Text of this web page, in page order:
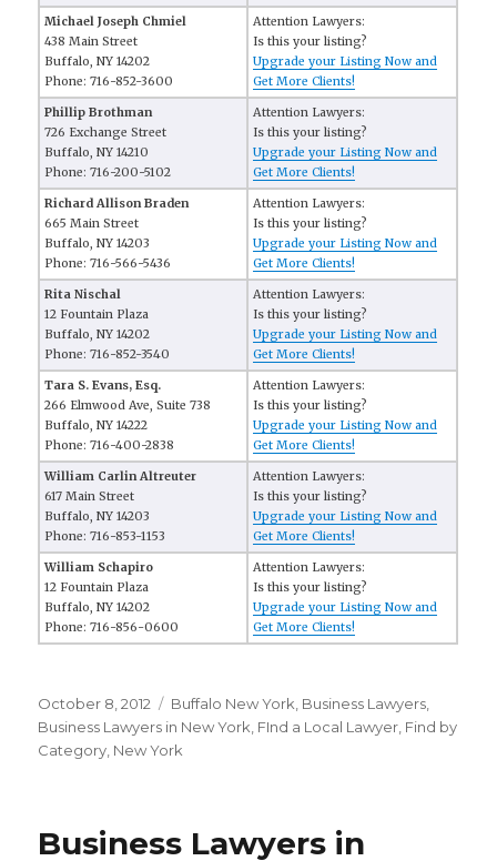
Michael Joseph Chmiel
438 Main Street
Buffalo, NY 14202
Phone: 716-852-3600
Attention Lawyers:
Is this your listing?
Upgrade your Listing Now and
Get More Clients!
Phillip Brothman
726 Exchange Street
Buffalo, NY 14210
Phone: 716-200-5102
Attention Lawyers:
Is this your listing?
Upgrade your Listing Now and
Get More Clients!
Richard Allison Braden
665 Main Street
Buffalo, NY 14203
Phone: 716-566-5436
Attention Lawyers:
Is this your listing?
Upgrade your Listing Now and
Get More Clients!
Rita Nischal
12 Fountain Plaza
Buffalo, NY 14202
Phone: 716-852-3540
Attention Lawyers:
Is this your listing?
Upgrade your Listing Now and
Get More Clients!
Tara S. Evans, Esq.
266 Elmwood Ave, Suite 738
Buffalo, NY 14222
Phone: 716-400-2838
Attention Lawyers:
Is this your listing?
Upgrade your Listing Now and
Get More Clients!
William Carlin Altreuter
617 Main Street
Buffalo, NY 14203
Phone: 716-853-1153
Attention Lawyers:
Is this your listing?
Upgrade your Listing Now and
Get More Clients!
William Schapiro
12 Fountain Plaza
Buffalo, NY 14202
Phone: 716-856-0600
Attention Lawyers:
Is this your listing?
Upgrade your Listing Now and
Get More Clients!
Posted
on
October 8, 2012 Categories
Buffalo New York Business Lawyers
Business Lawyers in New York FInd a Local Lawyer Find by
Category New York
Business Lawyers in